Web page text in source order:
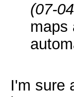
(07-
maps
I'm sure